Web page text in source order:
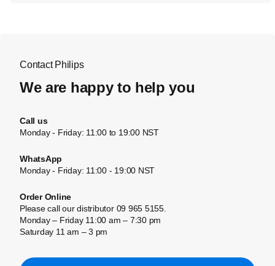
Contact Philips
We are happy to help you
Call us
Monday - Friday: 11:00 to 19:00 NST
WhatsApp
Monday - Friday: 11:00 - 19:00 NST
Order Online
Please call our distributor 09 965 5155.
Monday – Friday 11:00 am – 7:30 pm
Saturday 11 am – 3 pm